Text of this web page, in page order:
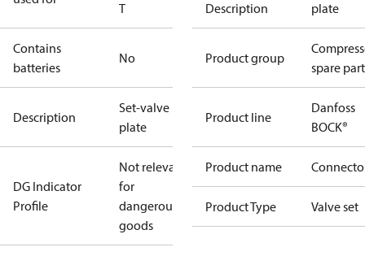
T
Contains
batteries
No
Description
Set-valve
plate
DG Indicator
Profile
Not relevant
for
dangerous
goods
Description
plate
Product group
spare
Product line
Danfoss
BOCK®
Product name
Product Type Valve set